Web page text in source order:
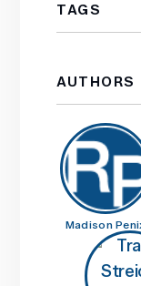
TAGS
AUTHORS
Madison